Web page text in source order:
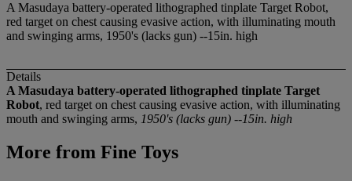
A Masudaya battery-operated lithographed tinplate Target Robot,
red target on chest causing evasive action, with illuminating mouth
and swinging arms, 1950's (lacks gun) --15in. high
Details
A Masudaya battery-operated lithographed tinplate Target
Robot, red target on chest causing evasive action, with illuminating
mouth and swinging arms, 1950's (lacks gun) --15in. high
More from Fine Toys